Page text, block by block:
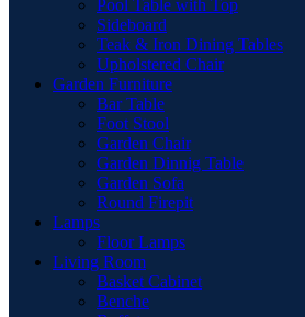
Pool Table with Top
Sideboard
Teak & Iron Dining Tables
Upholstered Chair
Garden Furniture
Bar Table
Foot Stool
Garden Chair
Garden Dinnig Table
Garden Sofa
Round Firepit
Lamps
Floor Lamps
Living Room
Basket Cabinet
Benche